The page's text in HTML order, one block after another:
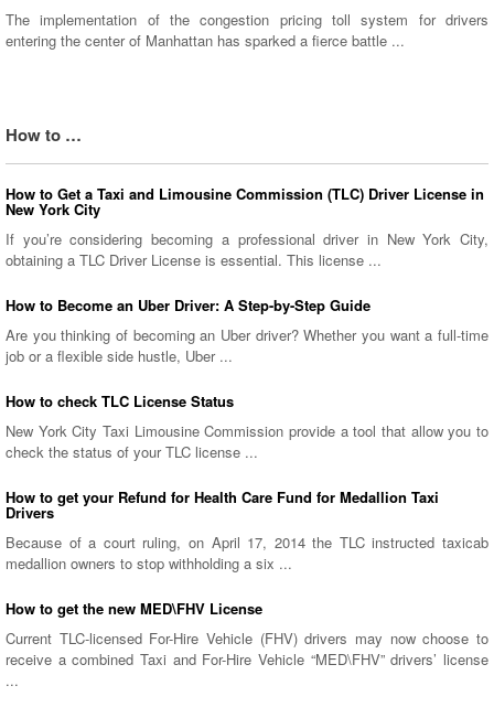
The implementation of the congestion pricing toll system for drivers
entering the center of Manhattan has sparked a fierce battle ...
How to …
How to Get a Taxi and Limousine Commission (TLC) Driver License in
New York City
If you’re considering becoming a professional driver in New York City,
obtaining a TLC Driver License is essential. This license ...
How to Become an Uber Driver: A Step-by-Step Guide
Are you thinking of becoming an Uber driver? Whether you want a full-time
job or a flexible side hustle, Uber ...
How to check TLC License Status
New York City Taxi Limousine Commission provide a tool that allow you to
check the status of your TLC license ...
How to get your Refund for Health Care Fund for Medallion Taxi
Drivers
Because of a court ruling, on April 17, 2014 the TLC instructed taxicab
medallion owners to stop withholding a six ...
How to get the new MED\FHV License
Current TLC-licensed For-Hire Vehicle (FHV) drivers may now choose to
receive a combined Taxi and For-Hire Vehicle “MED\FHV” drivers’ license
...